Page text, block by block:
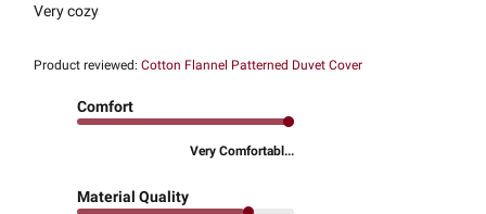
Very cozy
Product reviewed:Cotton Flannel Patterned Duvet Cover
Comfort
Very Comfortabl...
Material Quality